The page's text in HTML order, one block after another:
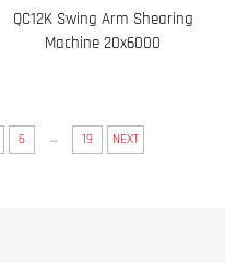
QC12K Swing Arm Shearing
Machine 20x6000
6 ... 19 NEXT